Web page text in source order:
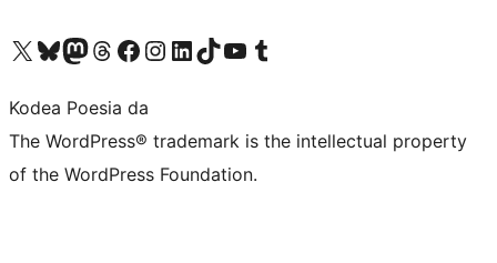
Visit our X (formerly Twitter) account
Visit our Bluesky account
Visit our Mastodon account
Visit our Threads account
Bisitatu gure Facebook orrialdea
Visit our Instagram account
Visit our LinkedIn account
Visit our TikTok account
Visit our YouTube channel
Visit our Tumblr account
Kodea Poesia da
The WordPress® trademark is the intellectual property
of the WordPress Foundation.